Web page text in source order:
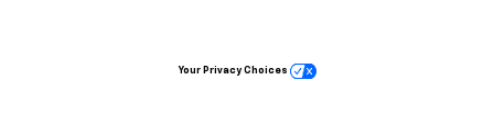
Your Privacy Choices